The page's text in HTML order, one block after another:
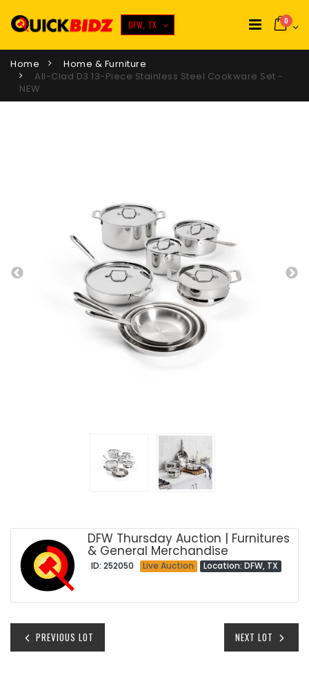
DFW, TX 0
Home
Home & Furniture
All-Clad D3 13-Piece Stainless Steel Cookware Set -
NEW
DFW Thursday Auction | Furnitures
& General Merchandise
ID: 252050 Live Auction Location: DFW, TX
PREVIOUS LOT NEXT LOT